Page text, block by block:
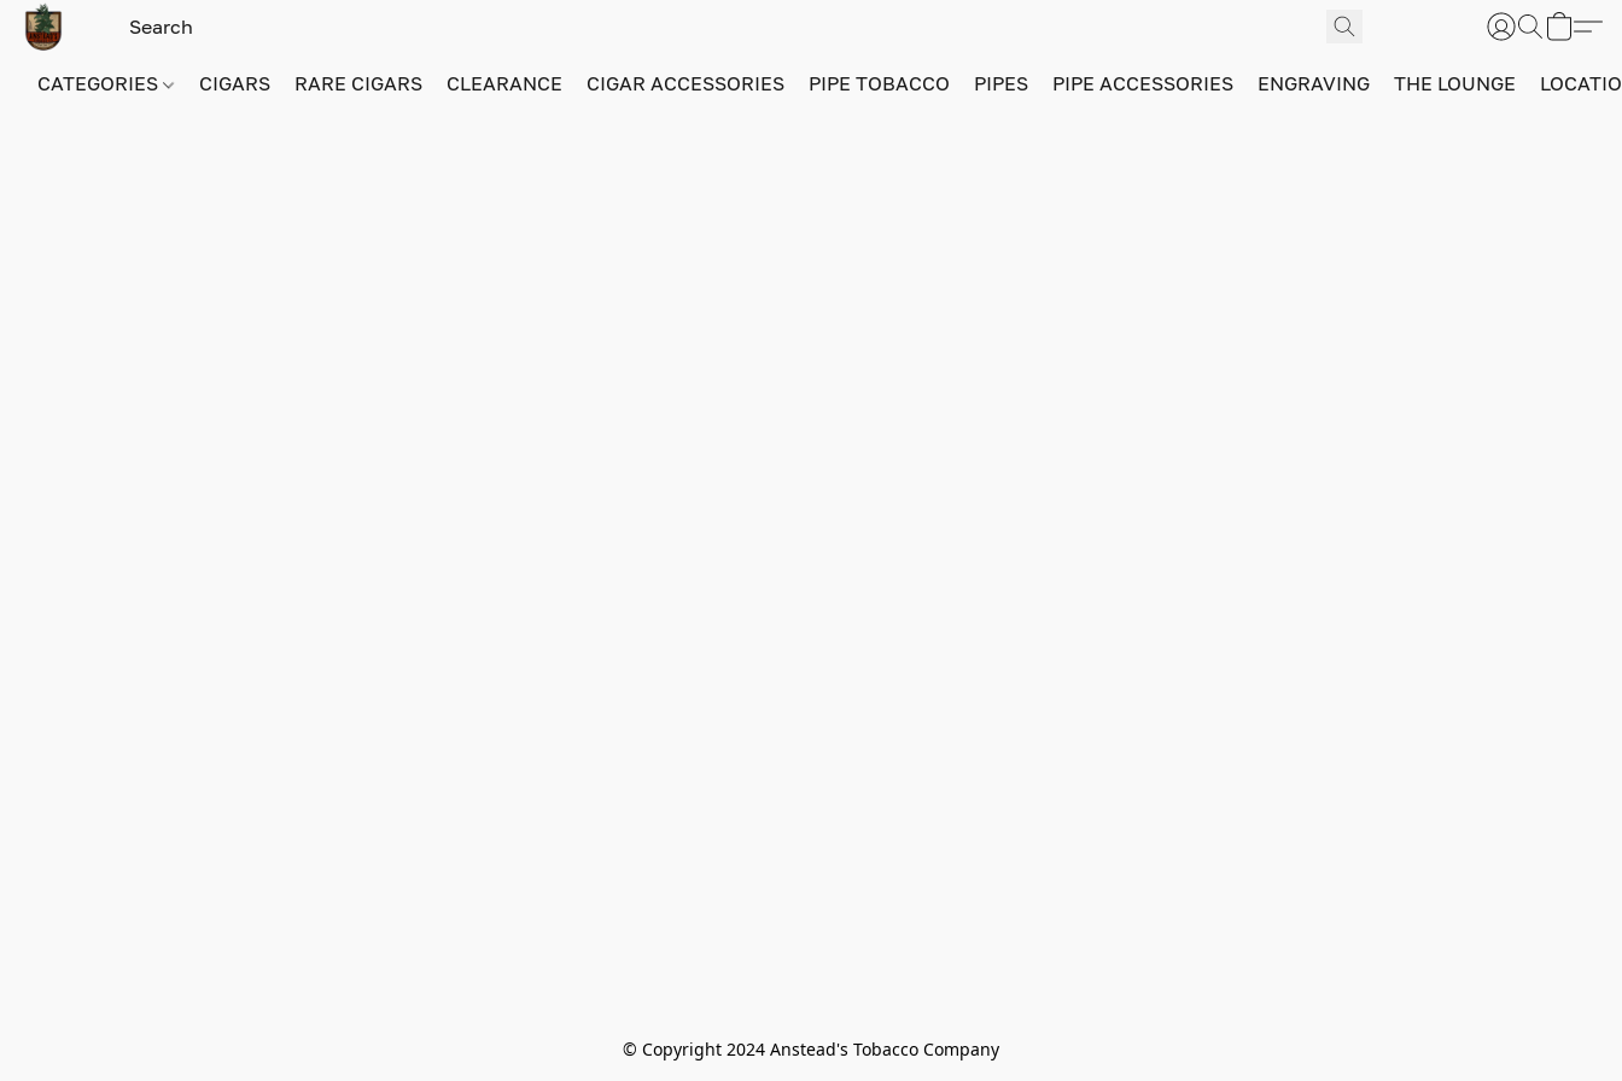
CATEGORIES CIGARS RARE CIGARS CLEARANCE CIGAR ACCESSORIES PIPE TOBACCO PIPES PIPE ACCESSORIES ENGRAVING THE LOUNGE
© Copyright 2024 Anstead's Tobacco Company